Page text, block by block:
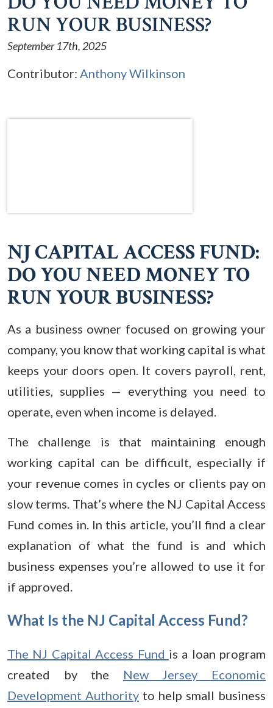
RUN YOUR BUSINESS?
September 17th, 2025
Contributor: Anthony Wilkinson
NJ CAPITAL ACCESS FUND:
DO YOU NEED MONEY TO
RUN YOUR BUSINESS?
As a business owner focused on growing your
company, you know that working capital is what
keeps your doors open. It covers payroll, rent,
utilities, supplies — everything you need to
operate, even when income is delayed.
The challenge is that maintaining enough
working capital can be difficult, especially if
your revenue comes in cycles or clients pay on
slow terms. That’s where the NJ Capital Access
Fund comes in. In this article, you’ll find a clear
explanation of what the fund is and which
business expenses you’re allowed to use it for
if approved.
What Is the NJ Capital Access Fund?
The NJ Capital Access Fund is a loan program
created by the New Jersey Economic
Development Authority to help small business